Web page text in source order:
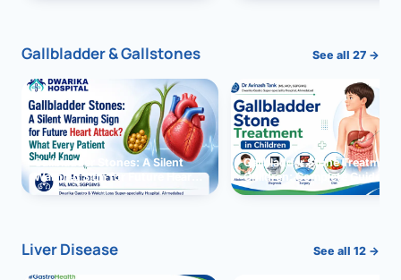
Gallbladder & Gallstones See all 27 →
Gallbladder Stones: A Silent
Warning Sign for Future Heart
Attack?
Gallbladder Stone Treatment
Children: Complete Guide
Liver Disease See all 12 →